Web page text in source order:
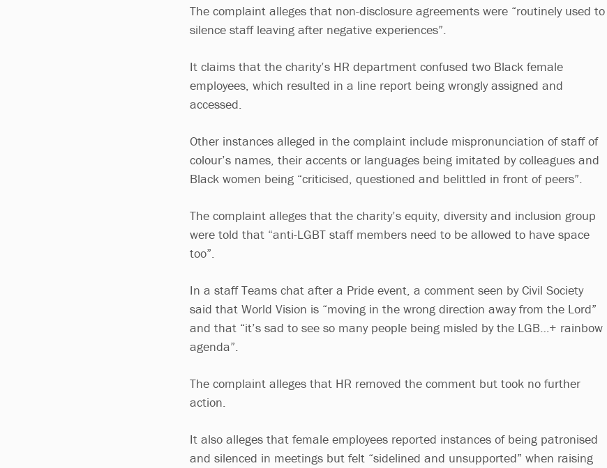
The complaint alleges that non-disclosure agreements were “routinely used to
silence staff leaving after negative experiences”.
It claims that the charity’s HR department confused two Black female
employees, which resulted in a line report being wrongly assigned and
accessed.
Other instances alleged in the complaint include mispronunciation of staff of
colour’s names, their accents or languages being imitated by colleagues and
Black women being “criticised, questioned and belittled in front of peers”.
The complaint alleges that the charity’s equity, diversity and inclusion group
were told that “anti-LGBT staff members need to be allowed to have space
too”.
In a staff Teams chat after a Pride event, a comment seen by Civil Society
said that World Vision is “moving in the wrong direction away from the Lord”
and that “it’s sad to see so many people being misled by the LGB…+ rainbow
agenda”.
The complaint alleges that HR removed the comment but took no further
action.
It also alleges that female employees reported instances of being patronised
and silenced in meetings but felt “sidelined and unsupported” when raising